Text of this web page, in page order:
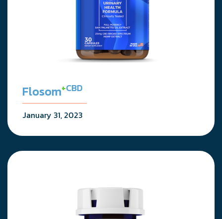
Flosom+CBD
January 31, 2023